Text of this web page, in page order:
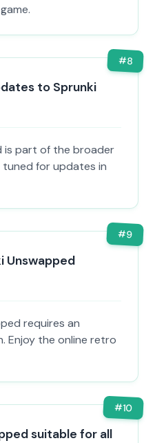
#8
to Sprunki
is part of the broader
tuned for updates in
#9
Unswapped
requires an
Enjoy the online retro
#10
suitable for all